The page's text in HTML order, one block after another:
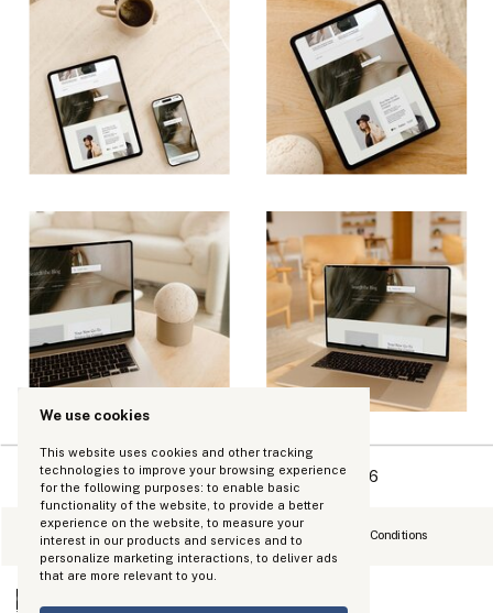
We use cookies
This website uses cookies and other tracking
technologies to improve your browsing experience
for the following purposes: to enable basic
functionality of the website to provide a better
experience on the website to measure your
interest in our products and services and to
personalize marketing interactions to deliver ads
that are more relevant to you
Terms and Conditions
Privacy Policy
Copyright Kinhouse Made LLC 2026
Refund Policy
0